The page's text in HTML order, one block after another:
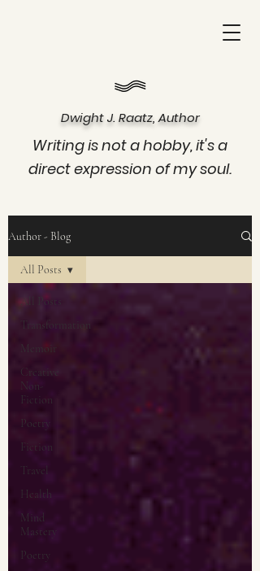
Dwight J. Raatz, Author
Writing is not a hobby, it's a
direct expression of my soul.
Author - Blog
All Posts
Transformation
Memoir
Creative
Non-
Fiction
Poetry
Fiction
Travel
Health
Mind
Mastery
Poetry
All Posts